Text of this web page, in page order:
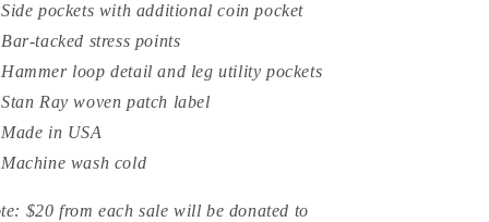
Side pockets with additional coin pocket
Bar-tacked stress points
Hammer loop detail and leg utility pockets
Stan Ray woven patch label
Made in USA
Machine wash cold
$20 from each sale will be donated to